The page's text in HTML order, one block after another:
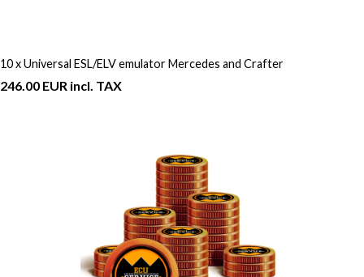
10 x Universal ESL/ELV emulator Mercedes and Crafter
246.00 EUR incl. TAX